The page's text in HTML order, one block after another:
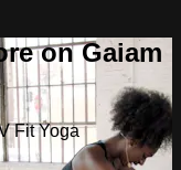
on Gaiam
Fit Yoga